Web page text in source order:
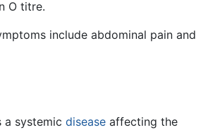
O titre.
include abdominal pain and
a systemic disease affecting the